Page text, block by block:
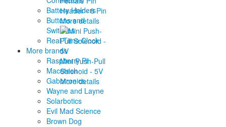
Battery Holders
Buttons and
Switches
Real Time Clock
More brands
Raspberry Pi
Macetech
Gabotronics
Wayne and Layne
Solarbotics
Evil Mad Science
Brown Dog
Header - 8 Pin
More details
Mini Push-Pull
Solenoid - 5V
More details